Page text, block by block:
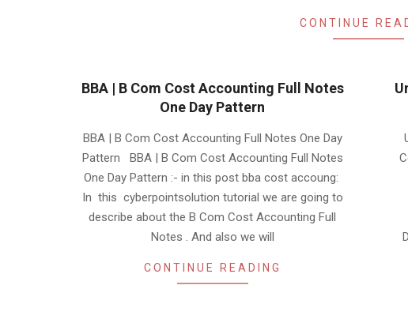
CONTINUE
BBA | B Com Cost Accounting Full Notes
One Day Pattern
10-
11
BBA | B Com Cost Accounting Full Notes One Day
Pattern BBA | B Com Cost Accounting Full Notes
One Day Pattern :- in this post bba cost accoung:
In this cyberpointsolution tutorial we are going to
describe about the B Com Cost Accounting Full
Notes . And also we will
CONTINUE READING
10-
10